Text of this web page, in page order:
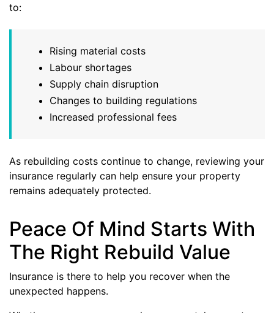
to:
Rising material costs
Labour shortages
Supply chain disruption
Changes to building regulations
Increased professional fees
As rebuilding costs continue to change, reviewing your
insurance regularly can help ensure your property
remains adequately protected.
Peace Of Mind Starts With
The Right Rebuild Value
Insurance is there to help you recover when the
unexpected happens.